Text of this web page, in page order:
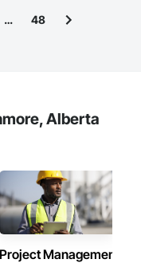
… 48
Alberta
Project Management